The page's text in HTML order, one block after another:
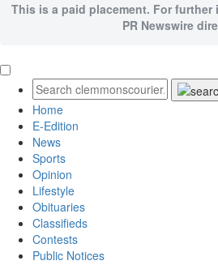
This is a paid placement. For
PR Newswire
Home
E-Edition
News
Sports
Opinion
Lifestyle
Obituaries
Classifieds
Contests
Public Notices